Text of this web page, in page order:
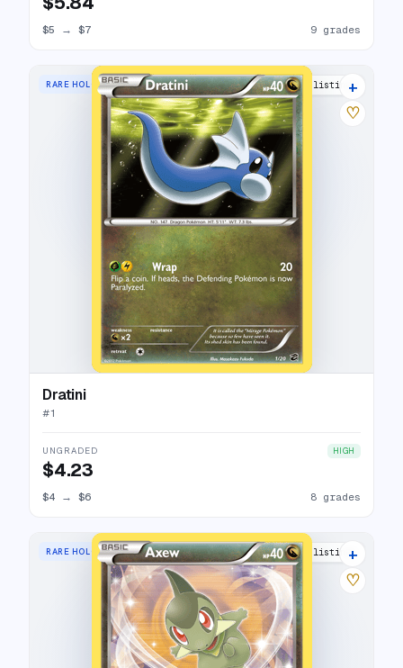
$5 → $7 9 grades
RARE HOLO 12 listings
+
♡
Dratini
#1
UNGRADED HIGH
$4.23
$4 → $6 8 grades
RARE HOLO 10 listings
+
♡